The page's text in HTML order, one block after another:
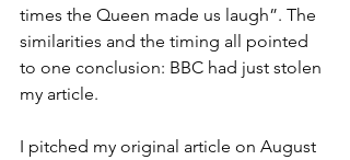
times the Queen made us laugh”. The
similarities and the timing all pointed
to one conclusion: BBC had just stolen
my article.
I pitched my original article on August